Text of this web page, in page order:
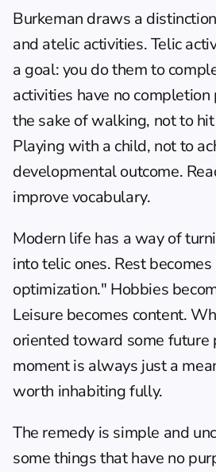
Burkeman draws a
and atelic activities. Telic
a goal: you do them to
activities have no
the sake of walking, not to
Playing with a child, not to
developmental outcome.
improve vocabulary.
Modern life has a way of
into telic ones. Rest
optimization." Hobbies
Leisure becomes content.
oriented toward some future
moment is always just a
worth inhabiting fully.
The remedy is simple and
some things that have no